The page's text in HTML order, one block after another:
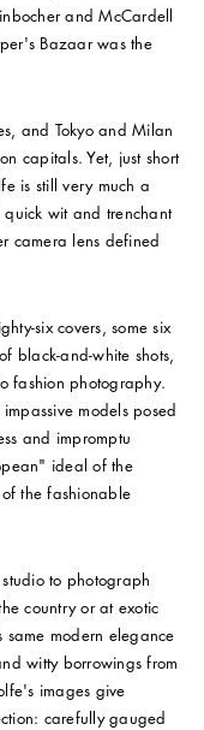
and McCardell
Bazaar was the
and Tokyo and Milan
capitals. Yet, just short
is still very much a
wit and trenchant
camera lens defined
six covers, some six
black-and-white shots,
fashion photography.
models posed
and impromptu
ideal of the
the fashionable
to photograph
country or at exotic
same modern elegance
witty borrowings from
images give
carefully gauged